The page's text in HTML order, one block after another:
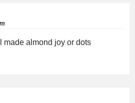
made almond joy or dots